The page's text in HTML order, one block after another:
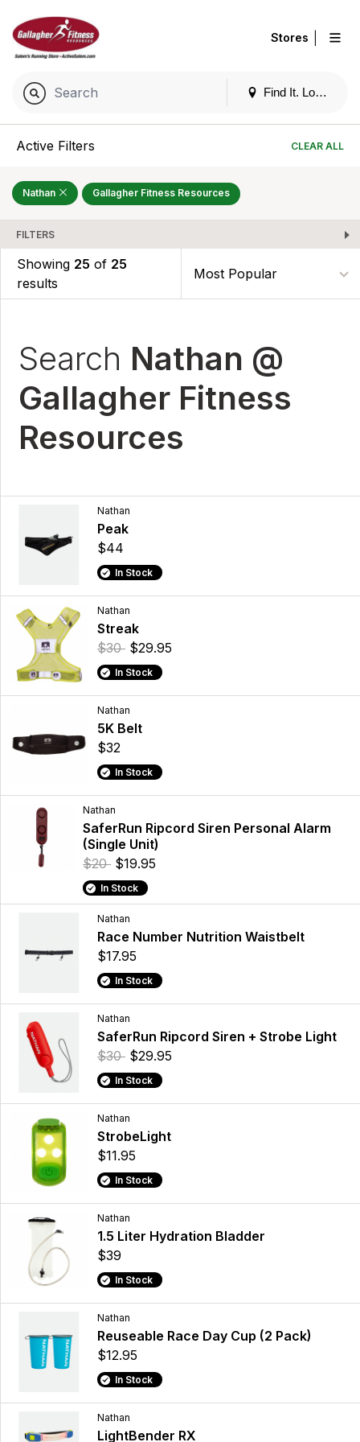
Find It. Locally
Stores
Active Filters CLEAR ALL
Nathan Gallagher Fitness Resources
FILTERS
Showing 25 of 25
results
Search Nathan @
Gallagher Fitness
Resources
Nathan
Peak
$44
In Stock
Nathan
Streak
$30 $29.95
In Stock
Nathan
5K Belt
$32
In Stock
Nathan
SaferRun Ripcord Siren Personal Alarm
(Single Unit)
$20 $19.95
In Stock
Nathan
Race Number Nutrition Waistbelt
$17.95
In Stock
Nathan
SaferRun Ripcord Siren + Strobe Light
$30 $29.95
In Stock
Nathan
StrobeLight
$11.95
In Stock
Nathan
1.5 Liter Hydration Bladder
$39
In Stock
Nathan
Reuseable Race Day Cup (2 Pack)
$12.95
In Stock
Nathan
LightBender RX